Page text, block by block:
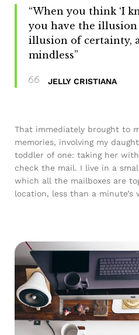
“When you think ‘I
you have the
illusion of certainty,
mindless”
JELLY CRISTIANA
That immediately brought to
memories, involving my
toddler of one: taking her
check the mail. I live in a
which all the mailboxes are
location, less than a